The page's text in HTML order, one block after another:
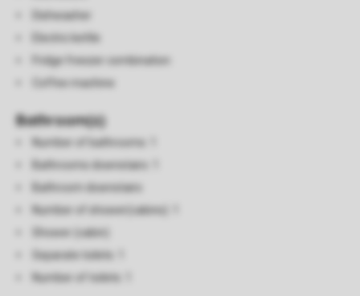
Dishwasher
Electric kettle
Fridge freezer combination
Coffee machine
Bathroom(s)
Number of bathrooms: 1
Bathrooms downstairs: 1
Bathroom downstairs
Number of shower(cabins): 1
Shower (cabin)
Separate toilets: 1
Number of toilets: 1